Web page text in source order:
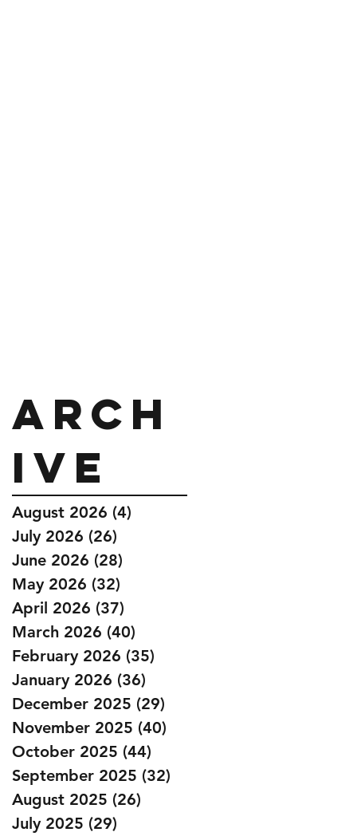
Arch
ive
August 2026 (4)
July 2026 (26)
June 2026 (28)
May 2026 (32)
April 2026 (37)
March 2026 (40)
February 2026 (35)
January 2026 (36)
December 2025 (29)
November 2025 (40)
October 2025 (44)
September 2025 (32)
August 2025 (26)
July 2025 (29)